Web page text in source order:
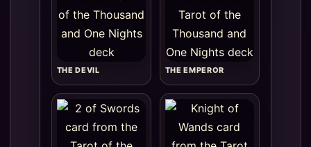
THE DEVIL THE EMPEROR